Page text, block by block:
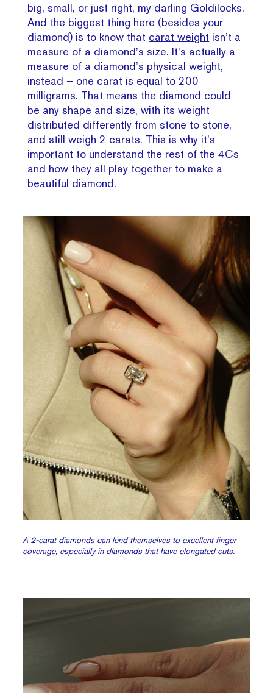
big, small, or just right, my darling Goldilocks.
And the biggest thing here (besides your
diamond) is to know that carat weight isn’t a
measure of a diamond’s size. It’s actually a
measure of a diamond’s physical weight,
instead – one carat is equal to 200
milligrams. That means the diamond could
be any shape and size, with its weight
distributed differently from stone to stone,
and still weigh 2 carats. This is why it’s
important to understand the rest of the 4Cs
and how they all play together to make a
beautiful diamond.
A 2-carat diamonds can lend themselves to excellent finger
coverage, especially in diamonds that have elongated cuts.